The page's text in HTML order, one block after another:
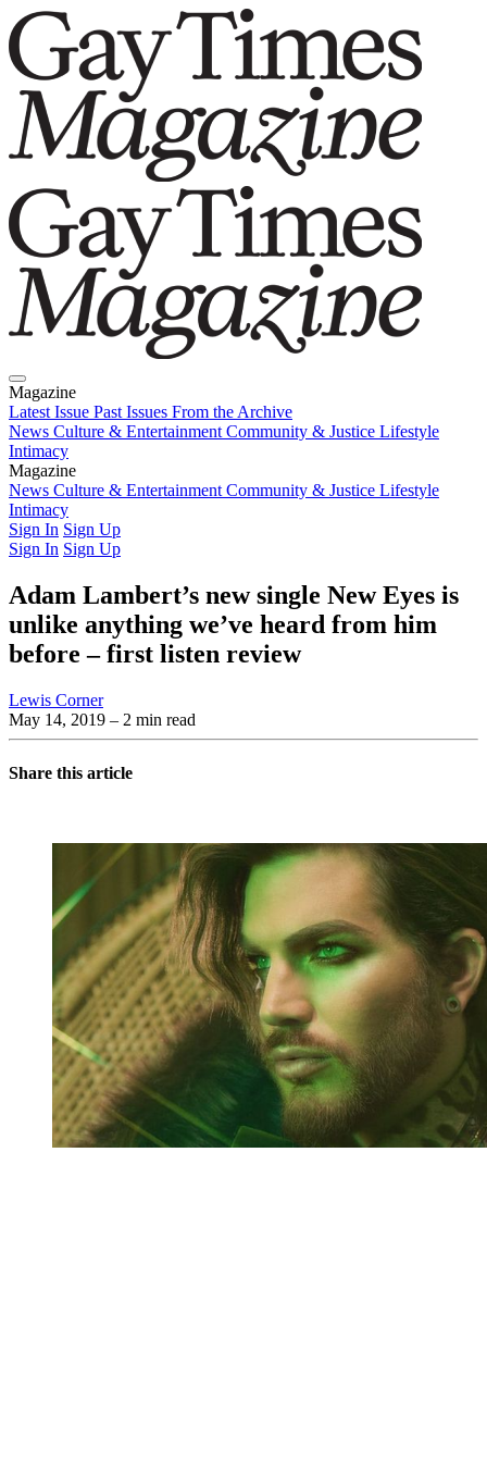
Magazine
Latest Issue Past Issues From the Archive
News Culture & Entertainment Community & Justice Lifestyle
Intimacy
Magazine
Latest IssuePast IssuesFrom the Archive
News Culture & Entertainment Community & Justice Lifestyle
Intimacy
Sign In Sign Up
Sign In Sign Up
Adam Lambert’s new single New Eyes is
unlike anything we’ve heard from him
before – first listen review
Lewis Corner
May 14, 2019 – 2 min read
Share this article